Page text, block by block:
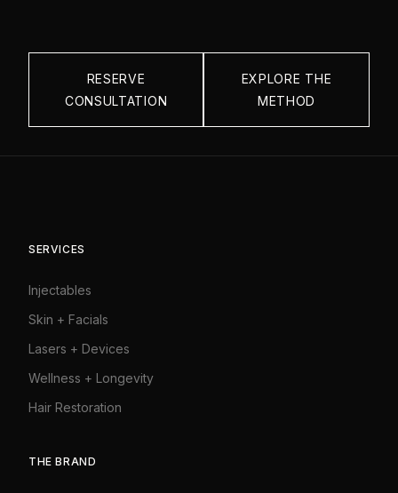
RESERVE
CONSULTATION
EXPLORE THE
METHOD
SERVICES
Injectables
Skin + Facials
Lasers + Devices
Wellness + Longevity
Hair Restoration
THE BRAND